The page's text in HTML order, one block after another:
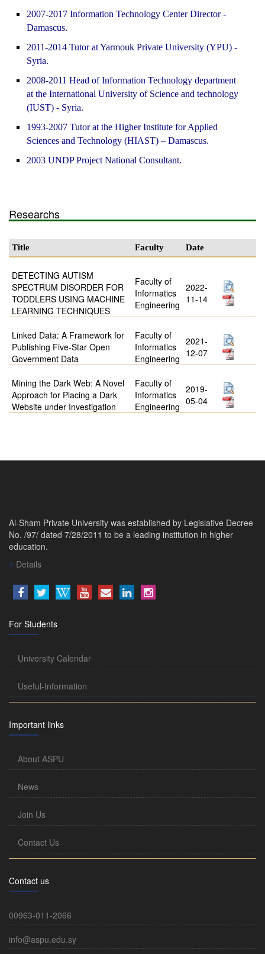
2007-2017 Information Technology Center Director -
Damascus.
2011-2014 Tutor at Yarmouk Private University (YPU) -
Syria.
2008-2011 Head of Information Technology department
at the International University of Science and technology
(IUST) - Syria.
1993-2007 Tutor at the Higher Institute for Applied
Sciences and Technology (HIAST) – Damascus.
2003 UNDP Project National Consultant.
Researchs
Title Faculty Date
DETECTING AUTISM
SPECTRUM DISORDER FOR
TODDLERS USING MACHINE
LEARNING TECHNIQUES
Faculty of
Informatics
Engineering
2022-
11-14
Linked Data: A Framework for
Publishing Five-Star Open
Government Data
Faculty of
Informatics
Engineering
2021-
12-07
Mining the Dark Web: A Novel
Approach for Placing a Dark
Website under Investigation
Faculty of
Informatics
Engineering
2019-
05-04
Al-Sham Private University was established by Legislative Decree
No. /97/ dated 7/28/2011 to be a leading institution in higher
education.
Details
For Students
University Calendar
Useful-Information
Important links
About ASPU
News
Join Us
Contact Us
Contact us
00963-011-2066
info@aspu.edu.sy